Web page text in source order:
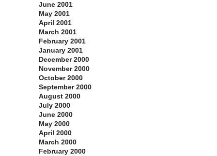
June 2001
May 2001
April 2001
March 2001
February 2001
January 2001
December 2000
November 2000
October 2000
September 2000
August 2000
July 2000
June 2000
May 2000
April 2000
March 2000
February 2000